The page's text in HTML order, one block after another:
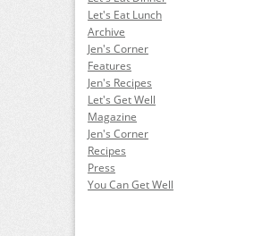
Let's Eat Lunch
Archive
Jen's Corner
Features
Jen's Recipes
Let's Get Well
Magazine
Jen's Corner
Recipes
Press
You Can Get Well